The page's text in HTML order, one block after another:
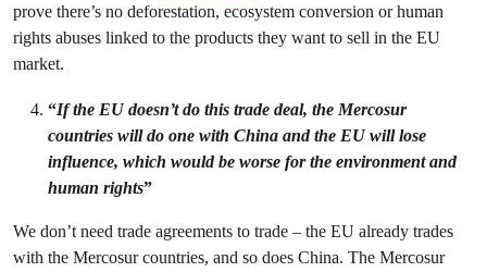
prove there’s no deforestation, ecosystem conversion or human
rights abuses linked to the products they want to sell in the EU
market.
“If the EU doesn’t do this trade deal, the Mercosur
countries will do one with China and the EU will lose
influence, which would be worse for the environment and
human rights”
We don’t need trade agreements to trade – the EU already trades
with the Mercosur countries, and so does China. The Mercosur